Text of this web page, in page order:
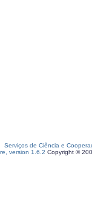
Serviços de Ciência e
version 1.6.2 Copyright ©